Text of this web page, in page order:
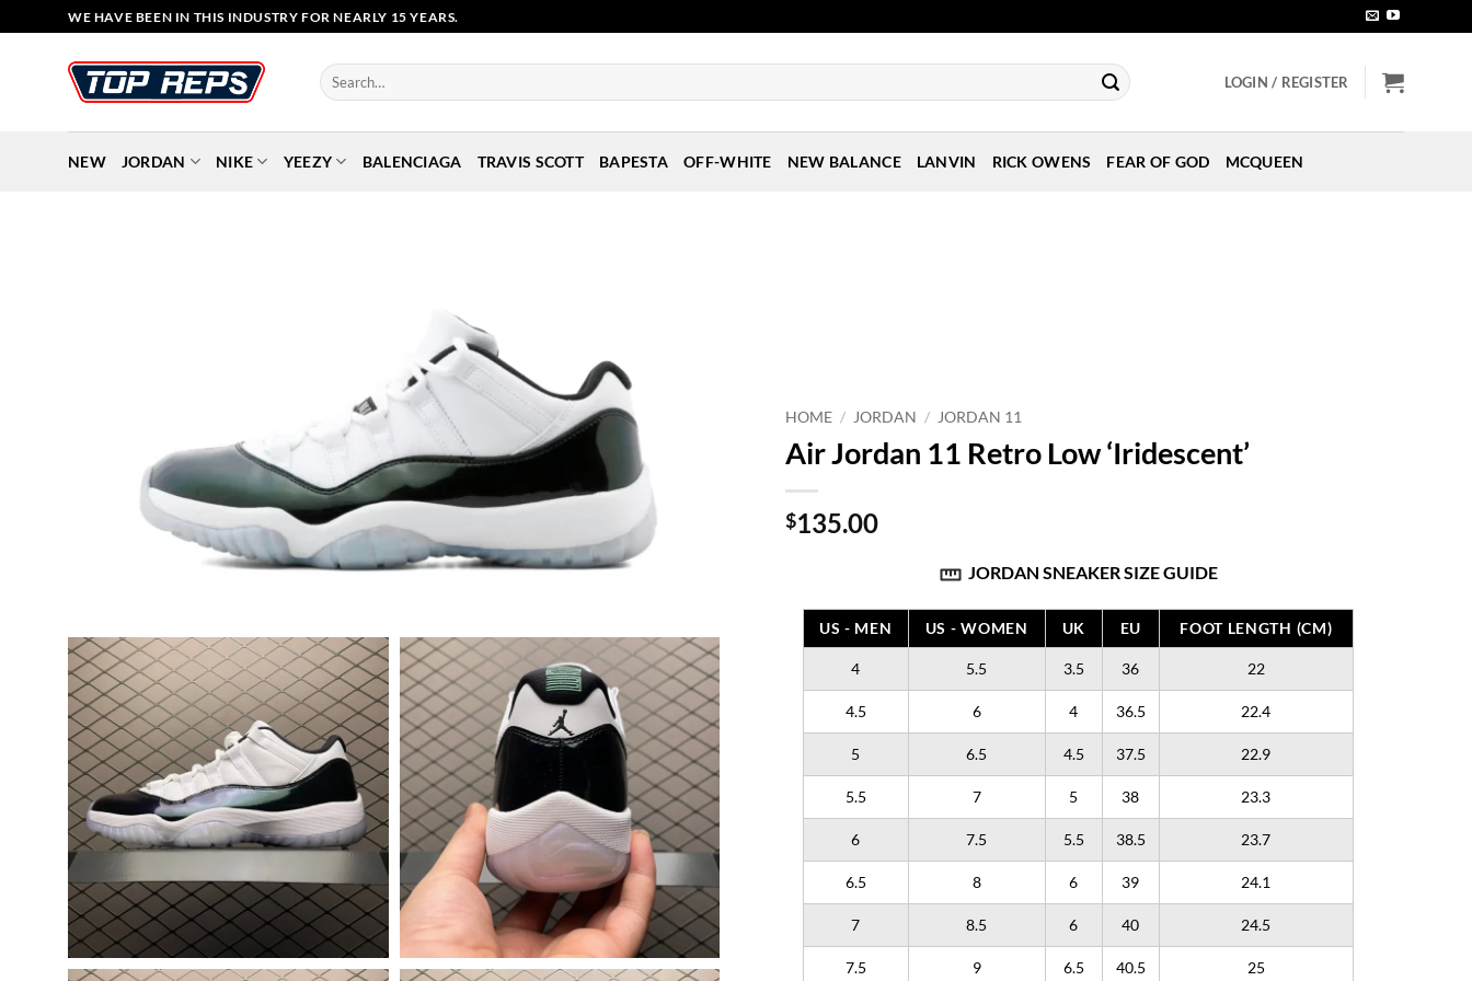
to
WE HAVE BEEN IN THIS INDUSTRY FOR NEARLY 15 YEARS.
Search
for:
LOGIN / REGISTER
NEW JORDAN NIKE YEEZY BALENCIAGA TRAVIS SCOTT BAPESTA OFF-WHITE NEW BALANCE LANVIN RICK OWENS FEAR OF GOD MCQUEEN
HOME / JORDAN / JORDAN 11
Air Jordan 11 Retro Low ‘Iridescent’
$135.00
JORDAN SNEAKER SIZE GUIDE
US - MEN US - WOMEN UK EU FOOT LENGTH (CM)
4 5.5 3.5 36 22
4.5 6 4 36.5 22.4
5 6.5 4.5 37.5 22.9
5.5 7 5 38 23.3
6 7.5 5.5 38.5 23.7
6.5 8 6 39 24.1
7 8.5 6 40 24.5
7.5 9 6.5 40.5 25